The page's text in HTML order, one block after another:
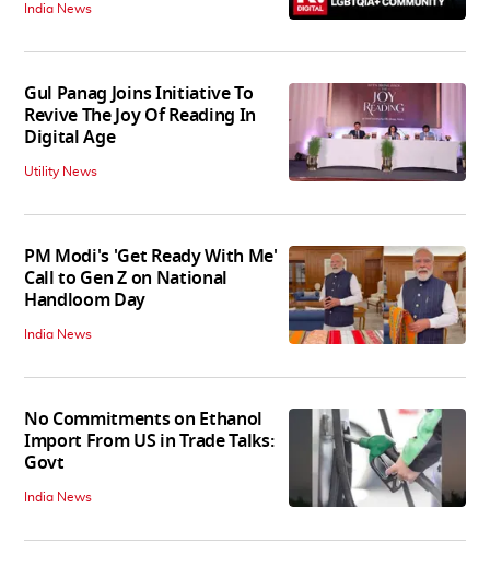
India News
Gul Panag Joins Initiative To
Revive The Joy Of Reading In
Digital Age
Utility News
PM Modi's 'Get Ready With Me'
Call to Gen Z on National
Handloom Day
India News
No Commitments on Ethanol
Import From US in Trade Talks:
Govt
India News